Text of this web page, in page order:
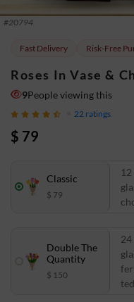
#20794
Fast Delivery Risk-Free
Roses In Vase &
9People viewing this
22 ratings
$ 79
Classic
$ 79
Double The
Quantity
$ 150